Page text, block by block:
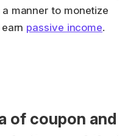
manner to monetize
passive income.
of coupon and